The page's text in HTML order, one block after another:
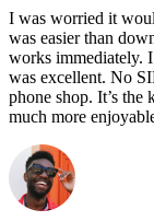
I was worried it
was easier than
works immediately.
was excellent. No
phone shop. It’s the
much more